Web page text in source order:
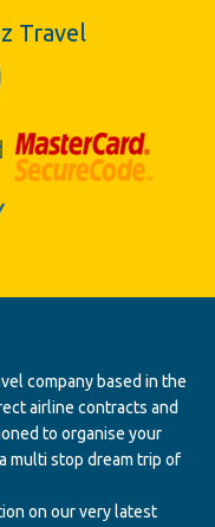
Travel
company based in the
airline contracts and
to organise your
multi stop dream trip of
on our very latest